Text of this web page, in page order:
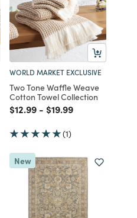
from
WORLD MARKET EXCLUSIVE
Two Tone Waffle Weave
Cotton Towel Collection
Price reduced from
$12.99to
- Price reduced from
$19.99to
(1)
New